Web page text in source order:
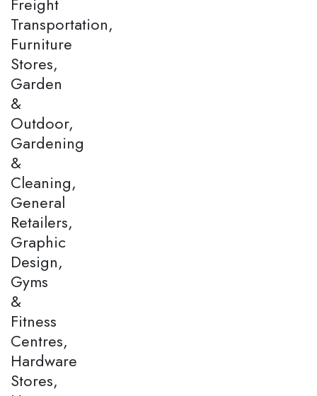
Transportation,
Furniture
Stores,
Garden
&
Outdoor,
Gardening
&
Cleaning,
General
Retailers,
Graphic
Design,
Gyms
&
Fitness
Centres,
Hardware
Stores,